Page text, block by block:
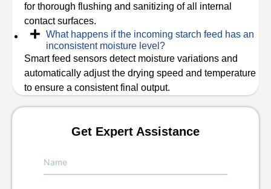
for thorough flushing and sanitizing of all internal
contact surfaces.
What happens if the incoming starch feed has an
inconsistent moisture level?
Smart feed sensors detect moisture variations and
automatically adjust the drying speed and temperature
to ensure a consistent final output.
Get Expert Assistance